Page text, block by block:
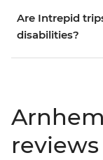
Are Intrepid
disabilities?
reviews